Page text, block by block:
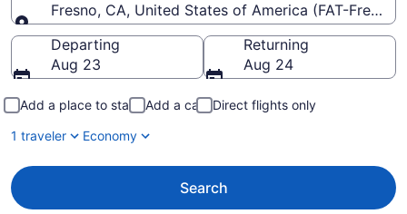
Fresno, CA, United States of America (FAT-Fresno
Going to
Departing
Aug 23
Returning
Aug 24
Add a place to stay Add a car
Direct flights only
1 traveler
Economy
Search